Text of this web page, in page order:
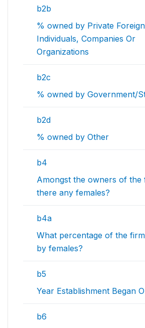
b2b
% owned by Private Foreign
Individuals, Companies Or
Organizations
b2c
% owned by Government/
b2d
% owned by Other
b4
Amongst the owners of the
there any females?
b4a
What percentage of the
by females?
b5
Year Establishment Began
b6